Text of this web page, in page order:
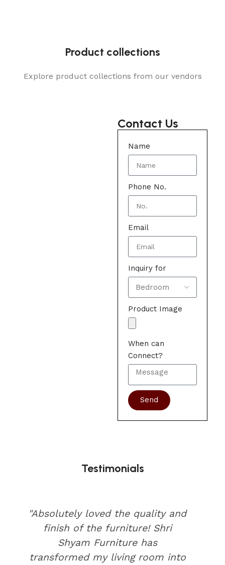
Product collections
Explore product collections from our vendors
Contact Us
Name
Phone No.
Email
Inquiry for
Product Image
When can
Connect?
Send
Testimonials
"Absolutely loved the quality and
finish of the furniture! Shri
Shyam Furniture has
transformed my living room into